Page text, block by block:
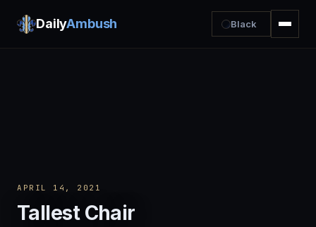
DailyAmbush Black
APRIL 14, 2021
Tallest Chair